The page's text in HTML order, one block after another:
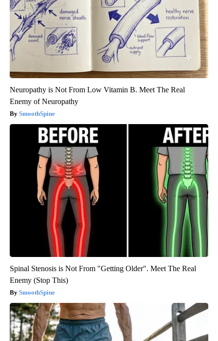
Neuropathy is Not From Low Vitamin B. Meet The Real
Enemy of Neuropathy
SmoothSpine
Spinal Stenosis is Not From "Getting Older". Meet The Real
Enemy (Stop This)
SmoothSpine